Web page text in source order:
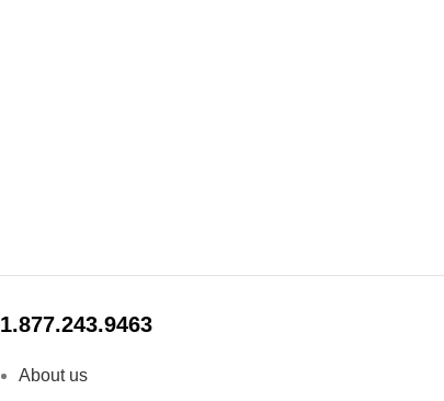
1.877.243.9463
About us